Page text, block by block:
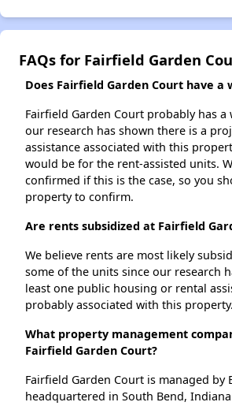
FAQs for Fairfield Garden
Does Fairfield Garden Court have a
Fairfield Garden Court probably has a
our research has shown there is a
assistance associated with this
would be for the rent-assisted units.
confirmed if this is the case, so you
property to confirm.
Are rents subsidized at Fairfield
We believe rents are most likely
some of the units since our research
least one public housing or rental
probably associated with this property.
What property management
Fairfield Garden Court?
Fairfield Garden Court is managed by
headquartered in South Bend,